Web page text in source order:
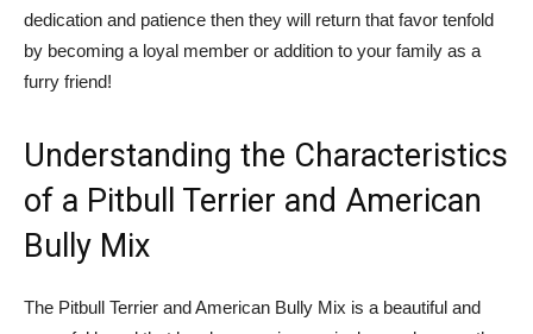
dedication and patience then they will return that favor tenfold
by becoming a loyal member or addition to your family as a
furry friend!
Understanding the Characteristics
of a Pitbull Terrier and American
Bully Mix
The Pitbull Terrier and American Bully Mix is a beautiful and